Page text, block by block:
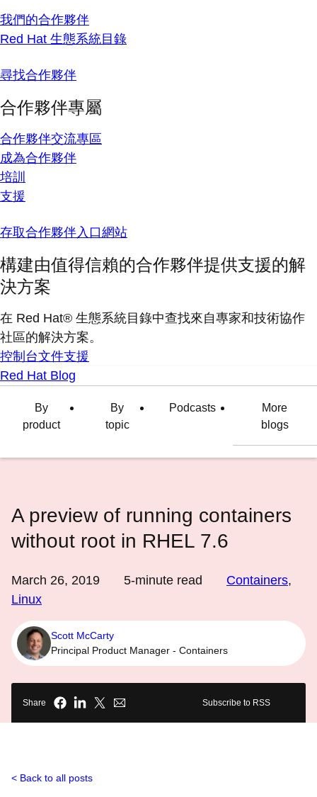
我們的合作夥伴
Red Hat 生態系統目錄
尋找合作夥伴
合作夥伴專屬
合作夥伴交流專區
成為合作夥伴
培訓
支援
存取合作夥伴入口網站
構建由值得信賴的合作夥伴提供支援的解
決方案
在 Red Hat® 生態系統目錄中查找來自專家和技術協作
社區的解決方案。
控制台文件支援
Red Hat Blog
By
product
By
topic
Podcasts
More
blogs
A preview of running containers
without root in RHEL 7.6
March 26, 2019 5-minute read Containers,
Linux
Scott McCarty
Principal Product Manager - Containers
Share Subscribe to RSS
Back to all posts